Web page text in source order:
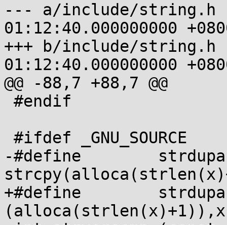
--- a/include/string.h
01:12:40.000000000
+++ b/include/string.h
01:12:40.000000000
@@ -88,7 +88,7 @@
-#define
+#define